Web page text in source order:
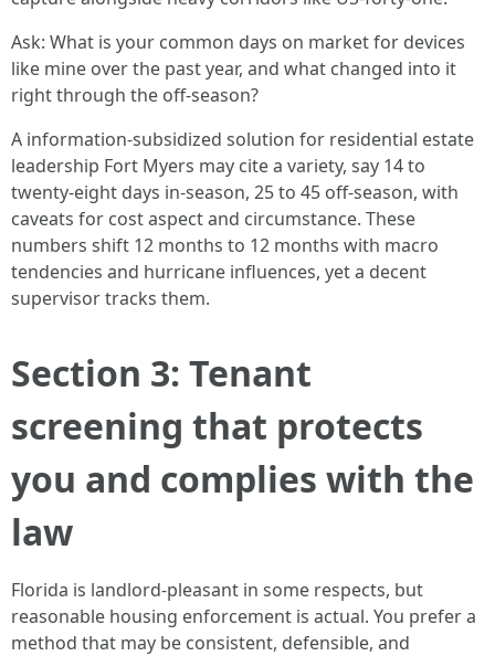
Ask: What is your common days on market for devices
like mine over the past year, and what changed into it
right through the off-season?
A information-subsidized solution for residential estate
leadership Fort Myers may cite a variety, say 14 to
twenty-eight days in-season, 25 to 45 off-season, with
caveats for cost aspect and circumstance. These
numbers shift 12 months to 12 months with macro
tendencies and hurricane influences, yet a decent
supervisor tracks them.
Section 3: Tenant
screening that protects
you and complies with the
law
Florida is landlord-pleasant in some respects, but
reasonable housing enforcement is actual. You prefer a
method that may be consistent, defensible, and